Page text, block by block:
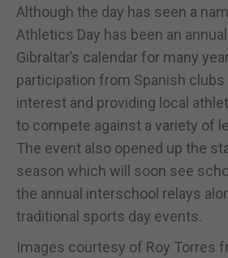
Although the day has seen a
Athletics Day has been an
Gibraltar’s calendar for many
participation from Spanish
interest and providing local
to compete against a variety of
The event also opened up the
season which will soon see
the annual interschool relays
traditional sports day events.
Images courtesy of Roy Torres